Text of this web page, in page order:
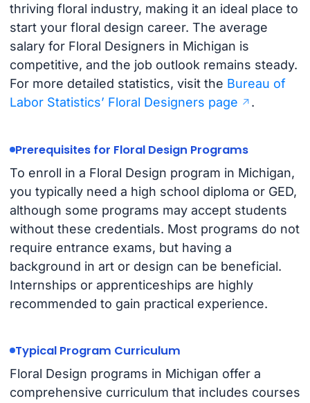
thriving floral industry, making it an ideal place to
start your floral design career. The average
salary for Floral Designers in Michigan is
competitive, and the job outlook remains steady.
For more detailed statistics, visit the Bureau of
Labor Statistics’ Floral Designers page
.
Prerequisites for Floral Design Programs
To enroll in a Floral Design program in Michigan,
you typically need a high school diploma or GED,
although some programs may accept students
without these credentials. Most programs do not
require entrance exams, but having a
background in art or design can be beneficial.
Internships or apprenticeships are highly
recommended to gain practical experience.
Typical Program Curriculum
Floral Design programs in Michigan offer a
comprehensive curriculum that includes courses